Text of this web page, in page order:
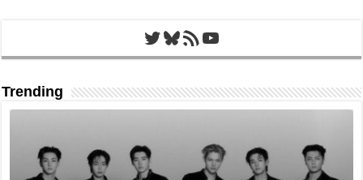
Twitter
Bluesky
RSS FeedYouTube
Trending